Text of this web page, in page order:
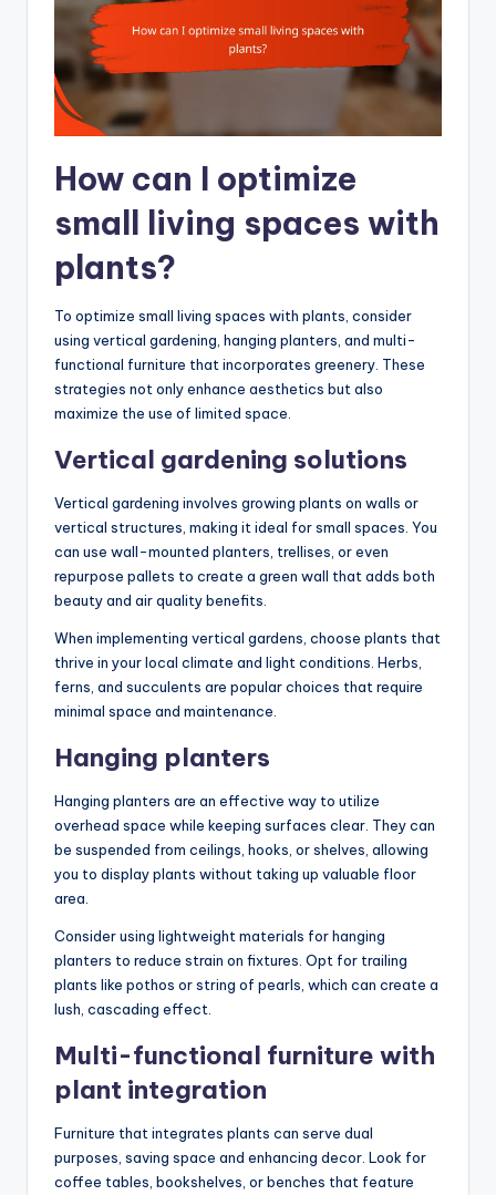
How can I optimize
small living spaces with
plants?
To optimize small living spaces with plants, consider
using vertical gardening, hanging planters, and multi-
functional furniture that incorporates greenery. These
strategies not only enhance aesthetics but also
maximize the use of limited space.
Vertical gardening solutions
Vertical gardening involves growing plants on walls or
vertical structures, making it ideal for small spaces. You
can use wall-mounted planters, trellises, or even
repurpose pallets to create a green wall that adds both
beauty and air quality benefits.
When implementing vertical gardens, choose plants that
thrive in your local climate and light conditions. Herbs,
ferns, and succulents are popular choices that require
minimal space and maintenance.
Hanging planters
Hanging planters are an effective way to utilize
overhead space while keeping surfaces clear. They can
be suspended from ceilings, hooks, or shelves, allowing
you to display plants without taking up valuable floor
area.
Consider using lightweight materials for hanging
planters to reduce strain on fixtures. Opt for trailing
plants like pothos or string of pearls, which can create a
lush, cascading effect.
Multi-functional furniture with
plant integration
Furniture that integrates plants can serve dual
purposes, saving space and enhancing decor. Look for
coffee tables, bookshelves, or benches that feature